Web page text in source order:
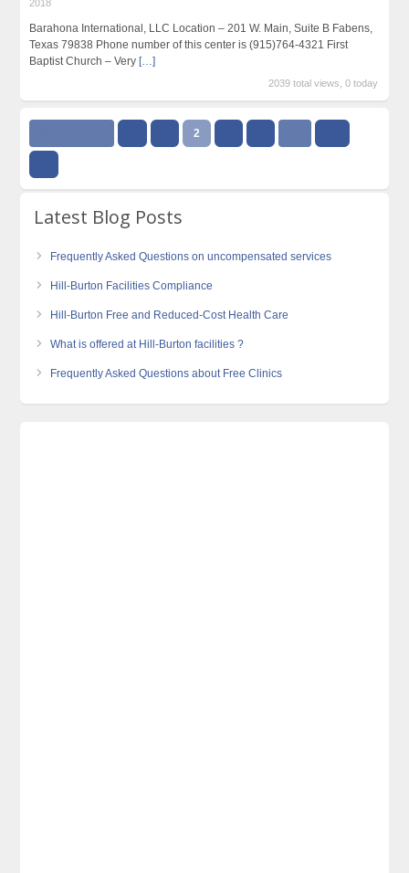
2018
Barahona International, LLC Location – 201 W. Main, Suite B Fabens,
Texas 79838 Phone number of this center is (915)764-4321 First
Baptist Church – Very […]
2039 total views, 0 today
2
Latest Blog Posts
Frequently Asked Questions on uncompensated services
Hill-Burton Facilities Compliance
Hill-Burton Free and Reduced-Cost Health Care
What is offered at Hill-Burton facilities ?
Frequently Asked Questions about Free Clinics